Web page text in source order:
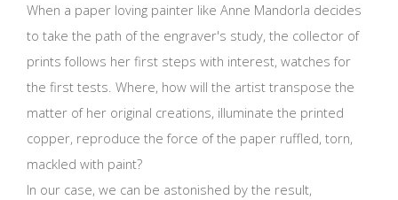
When a paper loving painter like Anne Mandorla decides
to take the path of the engraver's study, the collector of
prints follows her first steps with interest, watches for
the first tests. Where, how will the artist transpose the
matter of her original creations, illuminate the printed
copper, reproduce the force of the paper ruffled, torn,
mackled with paint?
In our case, we can be astonished by the result,